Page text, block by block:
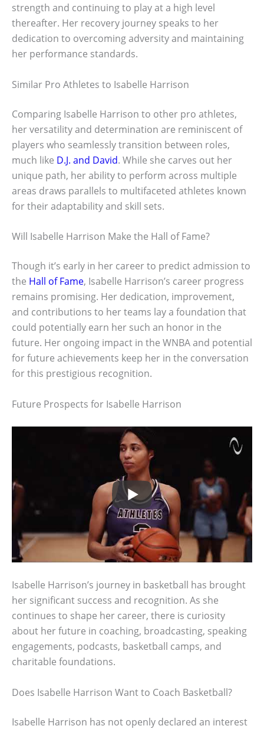
strength and continuing to play at a high level
thereafter. Her recovery journey speaks to her
dedication to overcoming adversity and maintaining
her performance standards.
Similar Pro Athletes to Isabelle Harrison
Comparing Isabelle Harrison to other pro athletes,
her versatility and determination are reminiscent of
players who seamlessly transition between roles,
much like D.J. and David. While she carves out her
unique path, her ability to perform across multiple
areas draws parallels to multifaceted athletes known
for their adaptability and skill sets.
Will Isabelle Harrison Make the Hall of Fame?
Though it’s early in her career to predict admission to
the Hall of Fame, Isabelle Harrison’s career progress
remains promising. Her dedication, improvement,
and contributions to her teams lay a foundation that
could potentially earn her such an honor in the
future. Her ongoing impact in the WNBA and potential
for future achievements keep her in the conversation
for this prestigious recognition.
Future Prospects for Isabelle Harrison
Isabelle Harrison’s journey in basketball has brought
her significant success and recognition. As she
continues to shape her career, there is curiosity
about her future in coaching, broadcasting, speaking
engagements, podcasts, basketball camps, and
charitable foundations.
Does Isabelle Harrison Want to Coach Basketball?
Isabelle Harrison has not openly declared an interest